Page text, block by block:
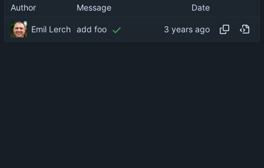
Author Message Date
Emil Lerch add foo